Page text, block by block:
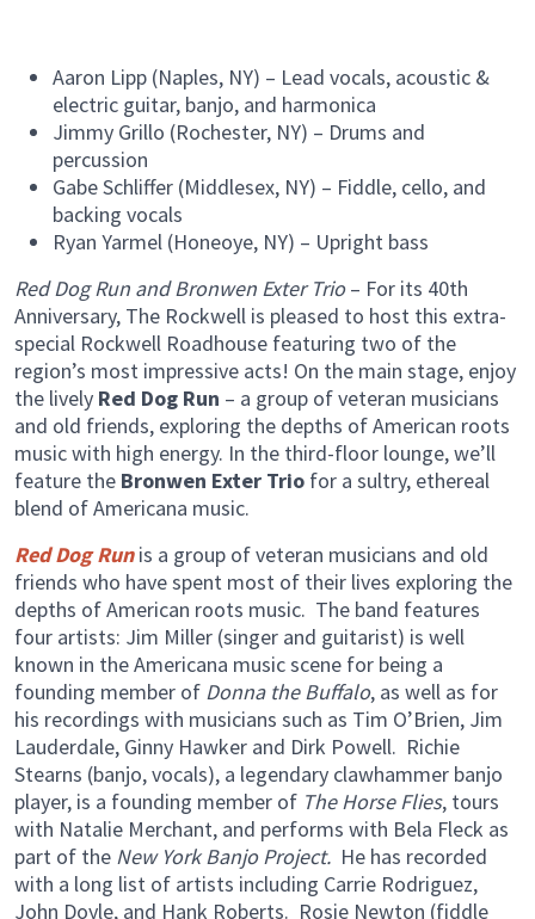
Aaron Lipp (Naples, NY) – Lead vocals, acoustic &
electric guitar, banjo, and harmonica
Jimmy Grillo (Rochester, NY) – Drums and
percussion
Gabe Schliffer (Middlesex, NY) – Fiddle, cello, and
backing vocals
Ryan Yarmel (Honeoye, NY) – Upright bass
Red Dog Run and Bronwen Exter Trio– For its 40th
Anniversary, The Rockwell is pleased to host this extra-
special Rockwell Roadhouse featuring two of the
region’s most impressive acts! On the main stage, enjoy
the lively Red Dog Run – a group of veteran musicians
and old friends, exploring the depths of American roots
music with high energy. In the third-floor lounge, we’ll
feature the Bronwen Exter Trio for a sultry, ethereal
blend of Americana music.
Red Dog Run is a group of veteran musicians and old
friends who have spent most of their lives exploring the
depths of American roots music. The band features
four artists: Jim Miller (singer and guitarist) is well
known in the Americana music scene for being a
founding member of Donna the Buffalo, as well as for
his recordings with musicians such as Tim O’Brien, Jim
Lauderdale, Ginny Hawker and Dirk Powell. Richie
Stearns (banjo, vocals), a legendary clawhammer banjo
player, is a founding member of The Horse Flies, tours
with Natalie Merchant, and performs with Bela Fleck as
part of the New York Banjo Project. He has recorded
with a long list of artists including Carrie Rodriguez,
John Doyle, and Hank Roberts. Rosie Newton (fiddle